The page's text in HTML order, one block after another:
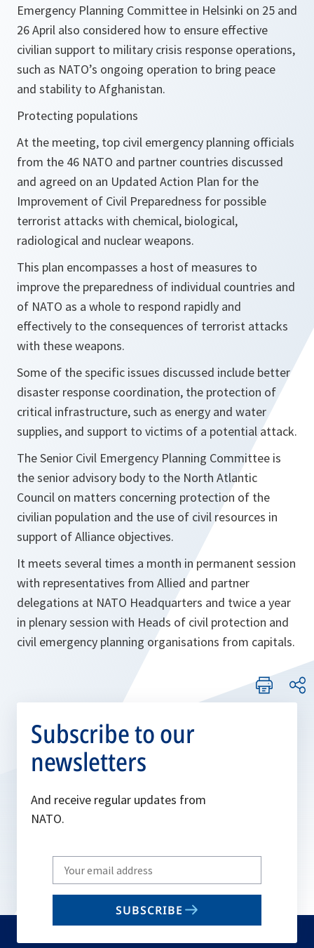
Emergency Planning Committee in Helsinki on 25 and
26 April also considered how to ensure effective
civilian support to military crisis response operations,
such as NATO’s ongoing operation to bring peace
and stability to Afghanistan.
Protecting populations
At the meeting, top civil emergency planning officials
from the 46 NATO and partner countries discussed
and agreed on an Updated Action Plan for the
Improvement of Civil Preparedness for possible
terrorist attacks with chemical, biological,
radiological and nuclear weapons.
This plan encompasses a host of measures to
improve the preparedness of individual countries and
of NATO as a whole to respond rapidly and
effectively to the consequences of terrorist attacks
with these weapons.
Some of the specific issues discussed include better
disaster response coordination, the protection of
critical infrastructure, such as energy and water
supplies, and support to victims of a potential attack.
The Senior Civil Emergency Planning Committee is
the senior advisory body to the North Atlantic
Council on matters concerning protection of the
civilian population and the use of civil resources in
support of Alliance objectives.
It meets several times a month in permanent session
with representatives from Allied and partner
delegations at NATO Headquarters and twice a year
in plenary session with Heads of civil protection and
civil emergency planning organisations from capitals.
Subscribe to our
newsletters
And receive regular updates from
NATO.
Write
your
email
SUBSCRIBE